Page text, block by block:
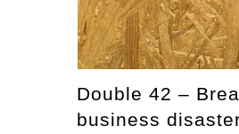
Double 42 –
business